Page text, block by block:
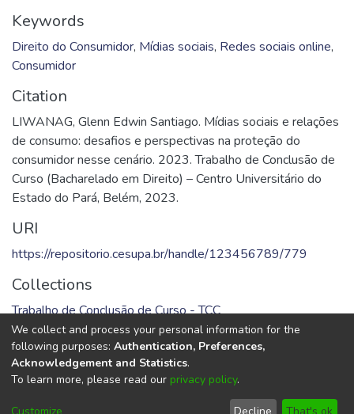
Keywords
Direito do Consumidor, Mídias sociais, Redes sociais online,
Consumidor
Citation
LIWANAG, Glenn Edwin Santiago. Mídias sociais e relações
de consumo: desafios e perspectivas na proteção do
consumidor nesse cenário. 2023. Trabalho de Conclusão de
Curso (Bacharelado em Direito) – Centro Universitário do
Estado do Pará, Belém, 2023.
URI
https://repositorio.cesupa.br/handle/123456789/779
Collections
Trabalho de Conclusão de Curso - TCC
Full item page
DSpace softwarecopyright © 2002-2026
Cookie End User Send
We collect and process your personal information for the
following purposes: Authentication, Preferences,
Acknowledgement and Statistics.
To learn more, please read our privacy policy.